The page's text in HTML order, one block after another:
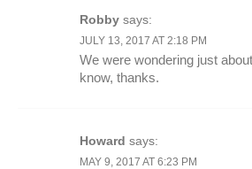
Robby says:
JULY 13, 2017 AT 2:18 PM
We were wondering just
know, thanks.
Howard says:
MAY 9, 2017 AT 6:23 PM